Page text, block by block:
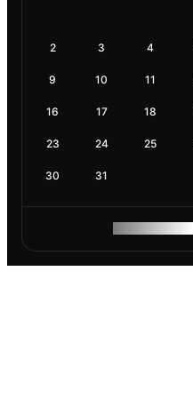
2 3 4
9 10 11
16 17 18
23 24 25
30 31